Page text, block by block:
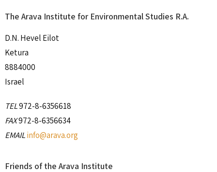
The Arava Institute for Environmental Studies R.A.
D.N. Hevel Eilot
Ketura
8884000
Israel
TEL972-8-6356618
FAX972-8-6356634
EMAILinfo@arava.org
Friends of the Arava Institute